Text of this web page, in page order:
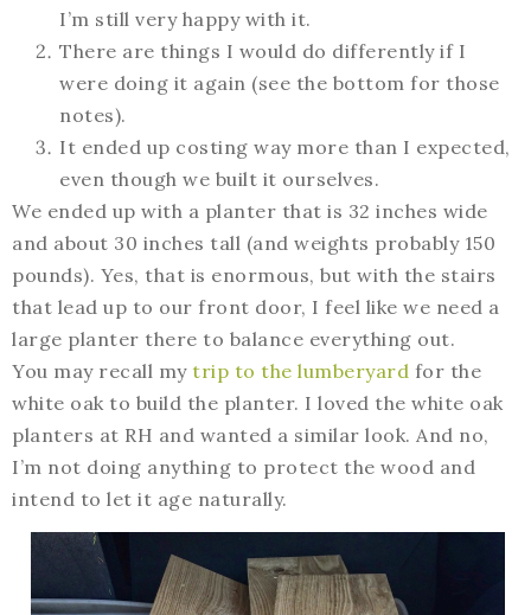
I’m still very happy with it.
There are things I would do differently if I
were doing it again (see the bottom for those
notes).
It ended up costing way more than I expected,
even though we built it ourselves.
We ended up with a planter that is 32 inches wide
and about 30 inches tall (and weights probably 150
pounds). Yes, that is enormous, but with the stairs
that lead up to our front door, I feel like we need a
large planter there to balance everything out.
You may recall my trip to the lumberyard for the
white oak to build the planter. I loved the white oak
planters at RH and wanted a similar look. And no,
I’m not doing anything to protect the wood and
intend to let it age naturally.